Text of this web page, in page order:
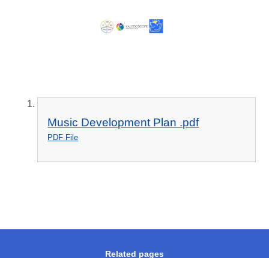
Music Development Plan .pdf
PDF File
Related pages